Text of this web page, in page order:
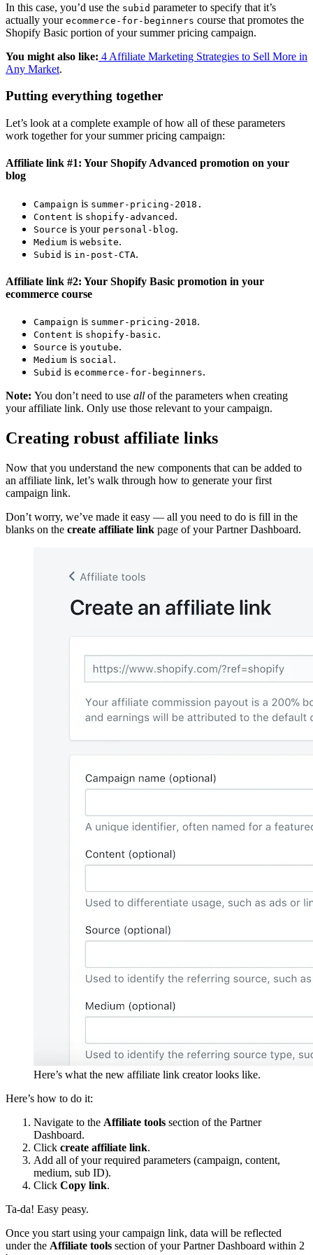
In this case, you’d use the subid parameter to specify that it’s
actually your ecommerce-for-beginners course that promotes the
Shopify Basic portion of your summer pricing campaign.
You might also like: 4 Affiliate Marketing Strategies to Sell More in
Any Market.
Putting everything together
Let’s look at a complete example of how all of these parameters
work together for your summer pricing campaign:
Affiliate link #1: Your Shopify Advanced promotion on your
blog
Campaign is summer-pricing-2018 .
Content is shopify-advanced .
Source is your personal-blog.
Medium is website.
Subid is in-post-CTA.
Affiliate link #2: Your Shopify Basic promotion in your
ecommerce course
Campaign is summer-pricing-2018.
Content is shopify-basic.
Source is youtube.
Medium is social.
Subid is ecommerce-for-beginners.
Note: You don’t need to use all of the parameters when creating
your affiliate link. Only use those relevant to your campaign.
Creating robust affiliate links
Now that you understand the new components that can be added to
an affiliate link, let’s walk through how to generate your first
campaign link.
Don’t worry, we’ve made it easy — all you need to do is fill in the
blanks on the create affiliate link page of your Partner Dashboard.
Here’s what the new affiliate link creator looks like.
Here’s how to do it:
Navigate to the Affiliate tools section of the Partner
Dashboard.
Click create affiliate link.
Add all of your required parameters (campaign, content,
medium, sub ID).
Click Copy link.
Ta-da! Easy peasy.
Once you start using your campaign link, data will be reflected
under the Affiliate tools section of your Partner Dashboard within 2